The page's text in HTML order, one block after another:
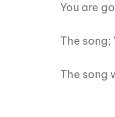
You are
The song;
The song